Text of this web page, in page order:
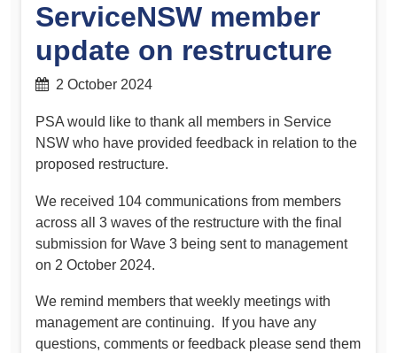
ServiceNSW member
update on restructure
2 October 2024
PSA would like to thank all members in Service
NSW who have provided feedback in relation to the
proposed restructure.
We received 104 communications from members
across all 3 waves of the restructure with the final
submission for Wave 3 being sent to management
on 2 October 2024.
We remind members that weekly meetings with
management are continuing. If you have any
questions, comments or feedback please send them